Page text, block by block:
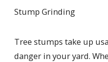
Stump Grinding
Tree stumps take up
danger in your yard.